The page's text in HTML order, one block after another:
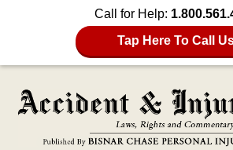
Call for Help:
Tap Here To Call